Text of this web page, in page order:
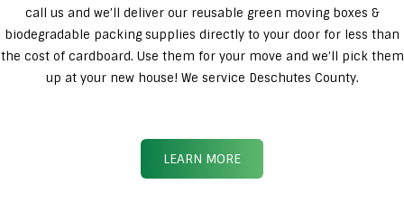
call us and we’ll deliver our reusable green moving boxes &
biodegradable packing supplies directly to your door for less than
the cost of cardboard. Use them for your move and we’ll pick them
up at your new house! We service Deschutes County.
LEARN MORE